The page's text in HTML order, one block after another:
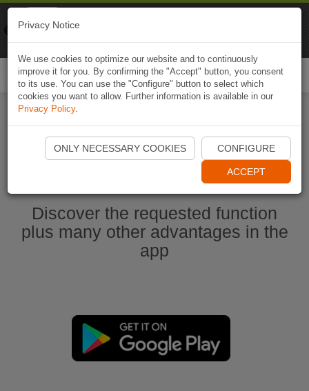
Start Naviki App
Discover the requested function
plus many other advantages in the
app
Privacy Notice
We use cookies to optimize our website and to continuously
improve it for you. By confirming the "Accept" button, you consent
to its use. You can use the "Configure" button to select which
cookies you want to allow. Further information is available in our
Privacy Policy.
ONLY NECESSARY COOKIES CONFIGURE
ACCEPT
Naviki